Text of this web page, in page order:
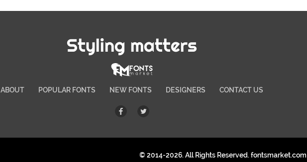
Styling matters
ABOUT POPULAR FONTS NEW FONTS DESIGNERS CONTACT US
© 2014-2026. All Rights Reserved. fontsmarket.com